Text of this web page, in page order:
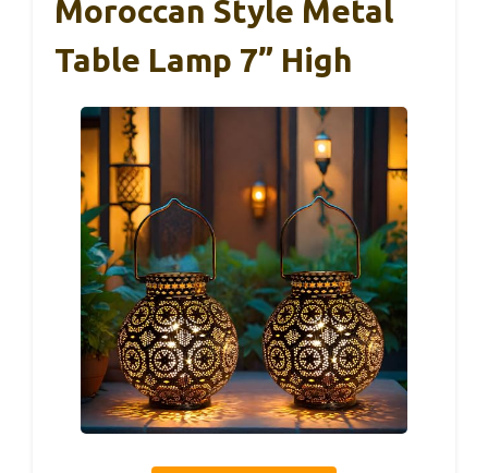
Moroccan Style Metal
Table Lamp 7” High